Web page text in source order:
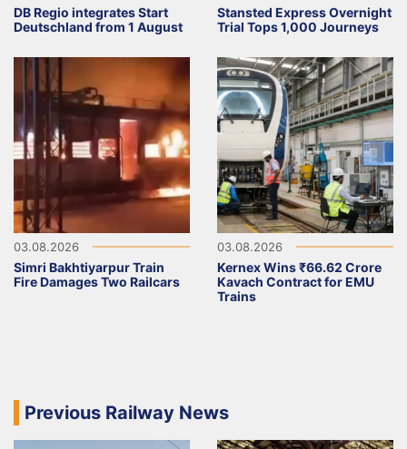
DB Regio integrates Start
Deutschland from 1 August
Stansted Express Overnight
Trial Tops 1,000 Journeys
03.08.2026
Simri Bakhtiyarpur Train
Fire Damages Two Railcars
03.08.2026
Kernex Wins ₹66.62 Crore
Kavach Contract for EMU
Trains
Previous Railway News